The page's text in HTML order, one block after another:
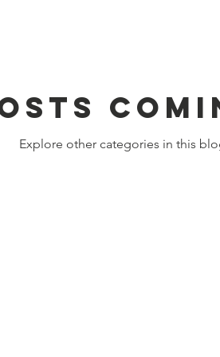
Explore other categories in this